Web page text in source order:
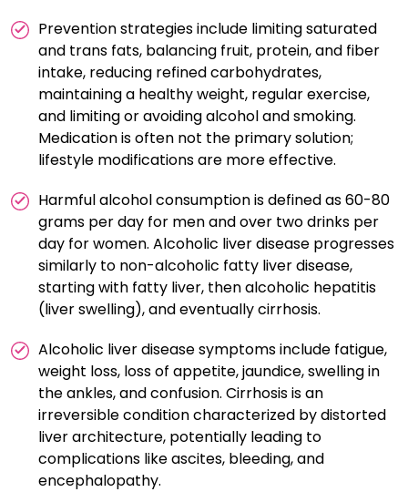
Prevention strategies include limiting saturated
and trans fats, balancing fruit, protein, and fiber
intake, reducing refined carbohydrates,
maintaining a healthy weight, regular exercise,
and limiting or avoiding alcohol and smoking.
Medication is often not the primary solution;
lifestyle modifications are more effective.
Harmful alcohol consumption is defined as 60-80
grams per day for men and over two drinks per
day for women. Alcoholic liver disease progresses
similarly to non-alcoholic fatty liver disease,
starting with fatty liver, then alcoholic hepatitis
(liver swelling), and eventually cirrhosis.
Alcoholic liver disease symptoms include fatigue,
weight loss, loss of appetite, jaundice, swelling in
the ankles, and confusion. Cirrhosis is an
irreversible condition characterized by distorted
liver architecture, potentially leading to
complications like ascites, bleeding, and
encephalopathy.